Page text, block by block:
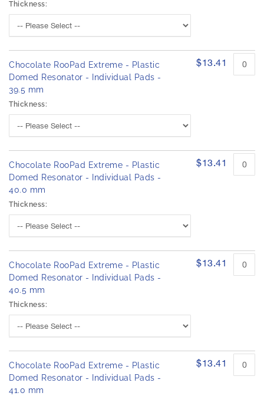
Thickness:
Chocolate RooPad Extreme - Plastic
Domed Resonator - Individual Pads -
39.5 mm
Thickness:
$13.41
Chocolate RooPad Extreme - Plastic
Domed Resonator - Individual Pads -
40.0 mm
Thickness:
$13.41
Chocolate RooPad Extreme - Plastic
Domed Resonator - Individual Pads -
40.5 mm
Thickness:
$13.41
Chocolate RooPad Extreme - Plastic
Domed Resonator - Individual Pads -
41.0 mm
$13.41